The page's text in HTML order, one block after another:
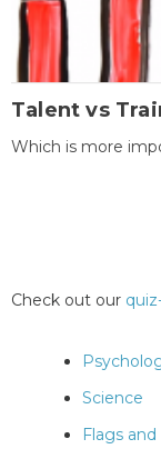
Talent vs
Which is more
Check out our
Science
Flags